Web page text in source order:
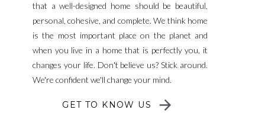
that a well-designed home should be beautiful,
personal, cohesive, and complete. We think home
is the most important place on the planet and
when you live in a home that is perfectly you, it
changes your life. Don't believe us? Stick around.
We're confident we'll change your mind.
GET TO KNOW US